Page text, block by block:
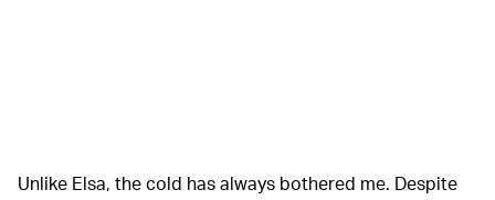
Unlike Elsa, the cold has always bothered me. Despite